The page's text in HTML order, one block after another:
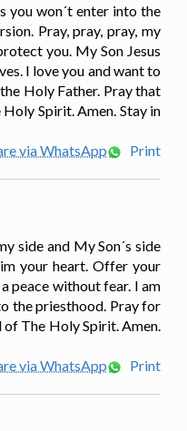
you won´t enter into the
Pray, pray, pray, my
you. My Son Jesus
I love you and want to
Holy Father. Pray that
Spirit. Amen. Stay in
via WhatsApp
Print
side and My Son´s side
your heart. Offer your
peace without fear. I am
the priesthood. Pray for
of The Holy Spirit. Amen.
via WhatsApp
Print